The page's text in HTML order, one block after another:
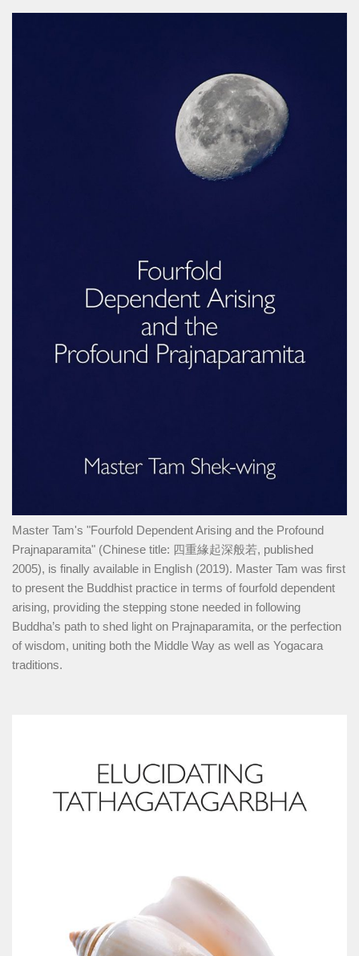
Master Tam's "Fourfold Dependent Arising and the Profound
Prajnaparamita" (Chinese title: 四重緣起深般若, published
2005), is finally available in English (2019). Master Tam was first
to present the Buddhist practice in terms of fourfold dependent
arising, providing the stepping stone needed in following
Buddha’s path to shed light on Prajnaparamita, or the perfection
of wisdom, uniting both the Middle Way as well as Yogacara
traditions.